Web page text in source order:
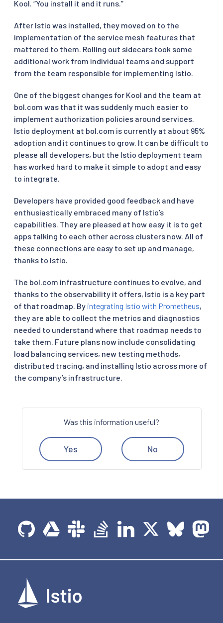
Kool. “You install it and it runs.”
After Istio was installed, they moved on to the
implementation of the service mesh features that
mattered to them. Rolling out sidecars took some
additional work from individual teams and support
from the team responsible for implementing Istio.
One of the biggest changes for Kool and the team at
bol.com was that it was suddenly much easier to
implement authorization policies around services.
Istio deployment at bol.com is currently at about 95%
adoption and it continues to grow. It can be difficult to
please all developers, but the Istio deployment team
has worked hard to make it simple to adopt and easy
to integrate.
Developers have provided good feedback and have
enthusiastically embraced many of Istio’s
capabilities. They are pleased at how easy it is to get
apps talking to each other across clusters now. All of
these connections are easy to set up and manage,
thanks to Istio.
The bol.com infrastructure continues to evolve, and
thanks to the observability it offers, Istio is a key part
of that roadmap. By integrating Istio with Prometheus,
they are able to collect the metrics and diagnostics
needed to understand where that roadmap needs to
take them. Future plans now include consolidating
load balancing services, new testing methods,
distributed tracing, and installing Istio across more of
the company’s infrastructure.
Was this information useful?
Yes No